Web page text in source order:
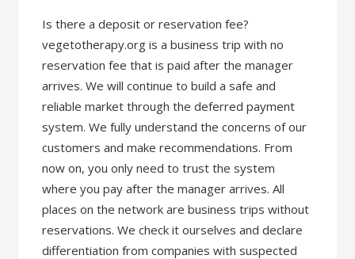
​Is there a deposit or reservation fee?
vegetotherapy.org is a business trip with no
reservation fee that is paid after the manager
arrives. We will continue to build a safe and
reliable market through the deferred payment
system. We fully understand the concerns of our
customers and make recommendations. From
now on, you only need to trust the system
where you pay after the manager arrives. All
places on the network are business trips without
reservations. We check it ourselves and declare
differentiation from companies with suspected